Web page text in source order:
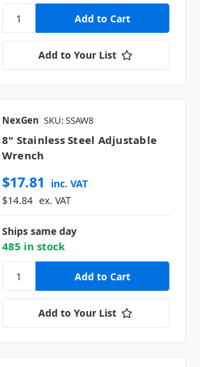
Add to Your List
NexGen SKU: SSAW8
8" Stainless Steel Adjustable
Wrench
$17.81
inc. VAT
$14.84 ex. VAT
Ships same day
485 in stock
Add to Your List